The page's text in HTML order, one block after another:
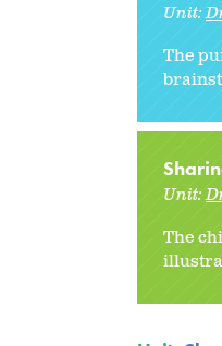
Unit:
The
Unit:
The